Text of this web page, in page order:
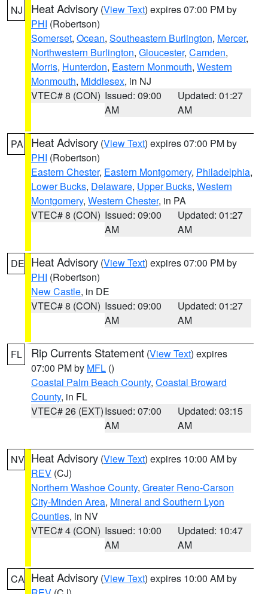
NJ Heat Advisory (View Text) expires 07:00 PM by
PHI (Robertson)
Somerset, Ocean, Southeastern Burlington, Mercer,
Northwestern Burlington, Gloucester, Camden,
Morris, Hunterdon, Eastern Monmouth, Western
Monmouth, Middlesex, in NJ
VTEC# 8 (CON) Issued: 09:00
AM
Updated: 01:27
AM
PA Heat Advisory (View Text) expires 07:00 PM by
PHI (Robertson)
Eastern Chester, Eastern Montgomery, Philadelphia,
Lower Bucks, Delaware, Upper Bucks, Western
Montgomery, Western Chester, in PA
VTEC# 8 (CON) Issued: 09:00
AM
Updated: 01:27
AM
DE Heat Advisory (View Text) expires 07:00 PM by
PHI (Robertson)
New Castle, in DE
VTEC# 8 (CON) Issued: 09:00
AM
Updated: 01:27
AM
FL Rip Currents Statement (View Text) expires
07:00 PM by MFL ()
Coastal Palm Beach County, Coastal Broward
County, in FL
VTEC# 26 (EXT)Issued: 07:00
AM
Updated: 03:15
AM
NV Heat Advisory (View Text) expires 10:00 AM by
REV (CJ)
Northern Washoe County, Greater Reno-Carson
City-Minden Area, Mineral and Southern Lyon
Counties, in NV
VTEC# 4 (CON) Issued: 10:00
AM
Updated: 10:47
AM
CA Heat Advisory (View Text) expires 10:00 AM by